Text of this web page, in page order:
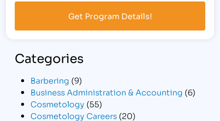
Categories
Barbering (9)
Business Administration & Accounting (6)
Cosmetology (55)
Cosmetology Careers (20)